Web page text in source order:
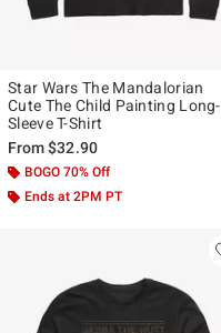
Star Wars The Mandalorian
Cute The Child Painting Long-
Sleeve T-Shirt
From$32.90
BOGO 70% Off
Ends at 2PM PT